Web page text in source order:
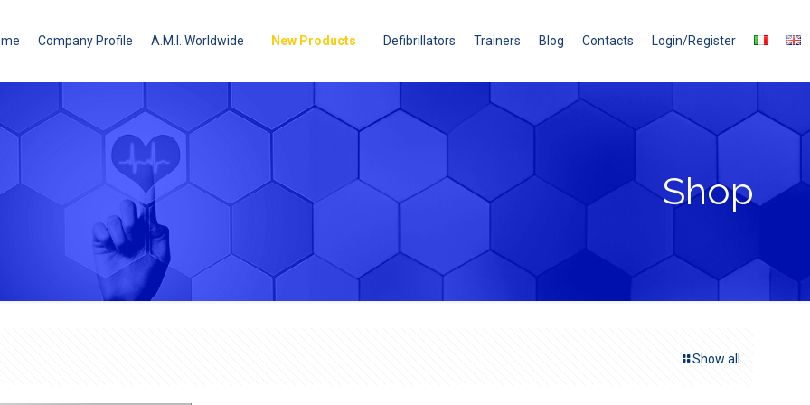
Company Profile A.M.I. Worldwide New Products Defibrillators Trainers Blog Contacts Login/Register
Shop
Show all